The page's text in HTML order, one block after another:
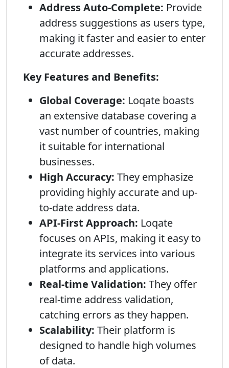
Address Auto-Complete: Provide
address suggestions as users type,
making it faster and easier to enter
accurate addresses.
Key Features and Benefits:
Global Coverage: Loqate boasts
an extensive database covering a
vast number of countries, making
it suitable for international
businesses.
High Accuracy: They emphasize
providing highly accurate and up-
to-date address data.
API-First Approach: Loqate
focuses on APIs, making it easy to
integrate its services into various
platforms and applications.
Real-time Validation: They offer
real-time address validation,
catching errors as they happen.
Scalability: Their platform is
designed to handle high volumes
of data.